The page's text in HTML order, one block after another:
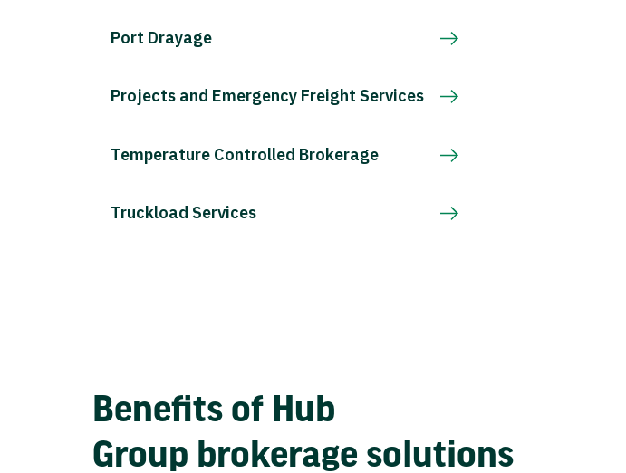
Port Drayage
Projects and Emergency Freight Services
Temperature Controlled Brokerage
Truckload Services
Benefits of Hub
Group brokerage solutions